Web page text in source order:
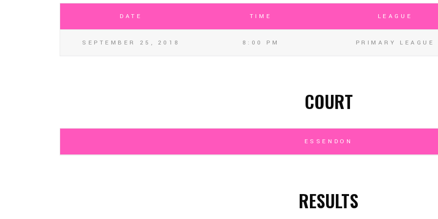
DATE TIME LEAGUE
SEPTEMBER 25, 2018 8:00 PM PRIMARY LEAGUE
COURT
ESSENDON
RESULTS